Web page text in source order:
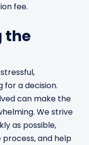
fee.
the
for a decision.
can make the
We strive
as possible,
and help